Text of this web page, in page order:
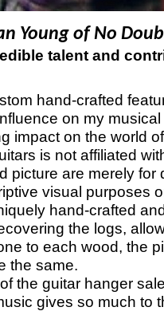
Young of No
talent and
hand-crafted
on my
impact on the world
is not affiliated
are merely
visual purposes
hand-crafted
the logs,
to each wood, the
the same.
the guitar hanger
gives so much to